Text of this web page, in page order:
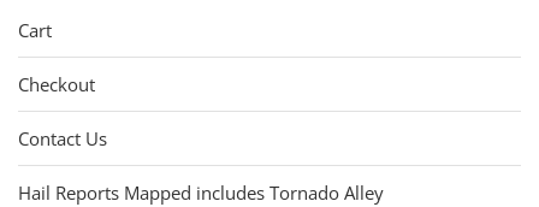
Cart
Checkout
Contact Us
Hail Reports Mapped includes Tornado Alley